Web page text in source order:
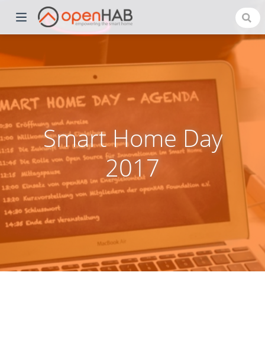
Smart Home Day
2017